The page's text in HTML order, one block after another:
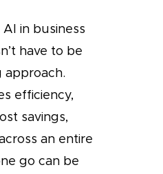
in business
have to be
approach.
efficiency,
savings,
an entire
go can be